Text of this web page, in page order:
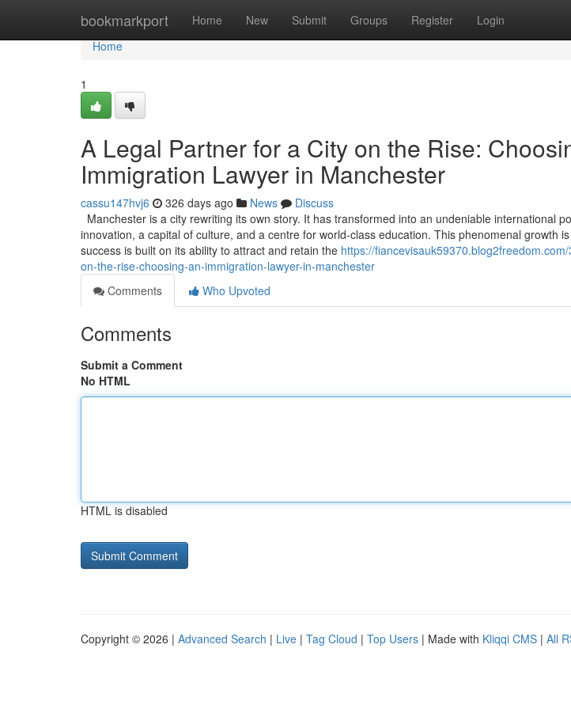
bookmarkport Home New Submit Groups Register Login
Home
Home
1
A Legal Partner for a City on the Rise:
Immigration Lawyer in Manchester
cassu147hvj6 326 days ago News
Discuss
Manchester is a city rewriting its own story. It has transformed into an undeniable international
innovation, a capital of culture, and a centre for world-class education. This phenomenal growth
success is built on its ability to attract and retain the https://
on-the-rise-choosing-an-immigration-lawyer-in-manchester
Comments
Who Upvoted
Comments
Submit a Comment
No HTML
HTML is disabled
Copyright © 2026 | Advanced Search | Live | Tag Cloud | Top Users | Made with Kliqqi CMS | All